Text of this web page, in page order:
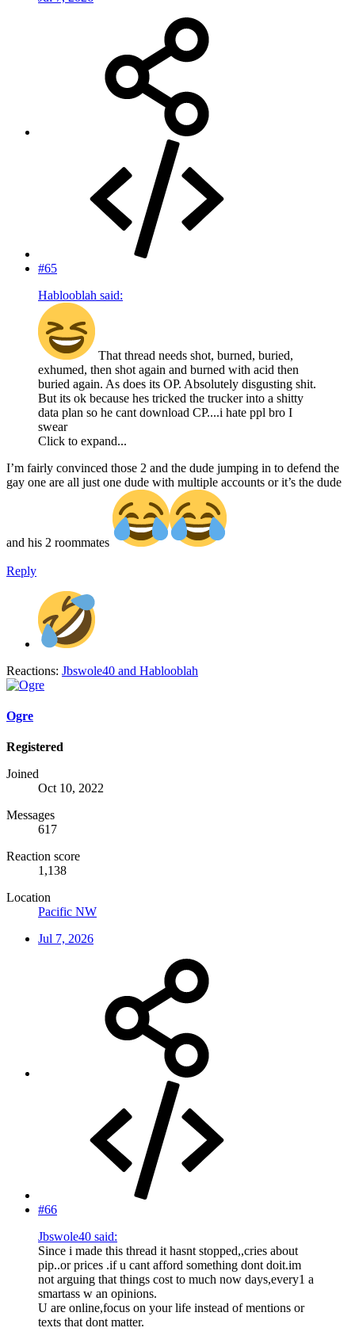
#65
Hablooblah said:
That thread needs shot, burned, buried,
exhumed, then shot again and burned with acid then
buried again. As does its OP. Absolutely disgusting shit.
But its ok because hes tricked the trucker into a shitty
data plan so he cant download CP....i hate ppl bro I
swear
Click to expand...
I’m fairly convinced those 2 and the dude jumping in to defend the
gay one are all just one dude with multiple accounts or it’s the dude
and his 2 roommates
Reply
Reactions: Jbswole40 and Hablooblah
Ogre
Registered
Joined
Oct 10, 2022
Messages
617
Reaction score
1,138
Location
Pacific NW
Jul 7, 2026
#66
Jbswole40 said:
Since i made this thread it hasnt stopped,,cries about
pip..or prices .if u cant afford something dont doit.im
not arguing that things cost to much now days,every1 a
smartass w an opinions.
U are online,focus on your life instead of mentions or
texts that dont matter.